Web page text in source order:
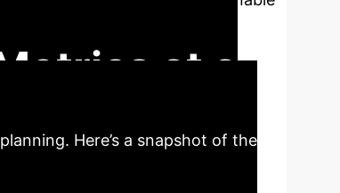
at a
Here’s a snapshot of the